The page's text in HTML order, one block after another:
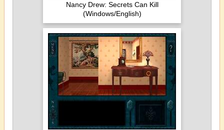
Nancy Drew: Secrets Can Kill
(Windows/English)